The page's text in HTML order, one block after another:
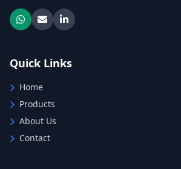
Quick Links
Home
Products
About Us
Contact